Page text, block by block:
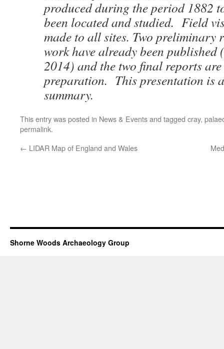
produced during the period 1882
been located and studied. Field
made to all sites. Two preliminary
work have already been published
2014) and the two final reports
preparation. This presentation is
summary.
This entry was posted in News & Eventsand tagged cray,
permalink.
← LIDAR Map of England and Wales
Shorne Woods Archaeology Group